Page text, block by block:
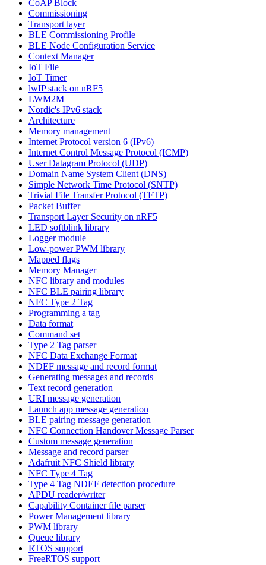
CoAP Block
Commissioning
Transport layer
BLE Commissioning Profile
BLE Node Configuration Service
Context Manager
IoT File
IoT Timer
lwIP stack on nRF5
LWM2M
Nordic's IPv6 stack
Architecture
Memory management
Internet Protocol version 6 (IPv6)
Internet Control Message Protocol (ICMP)
User Datagram Protocol (UDP)
Domain Name System Client (DNS)
Simple Network Time Protocol (SNTP)
Trivial File Transfer Protocol (TFTP)
Packet Buffer
Transport Layer Security on nRF5
LED softblink library
Logger module
Low-power PWM library
Mapped flags
Memory Manager
NFC library and modules
NFC BLE pairing library
NFC Type 2 Tag
Programming a tag
Data format
Command set
Type 2 Tag parser
NFC Data Exchange Format
NDEF message and record format
Generating messages and records
Text record generation
URI message generation
Launch app message generation
BLE pairing message generation
NFC Connection Handover Message Parser
Custom message generation
Message and record parser
Adafruit NFC Shield library
NFC Type 4 Tag
Type 4 Tag NDEF detection procedure
APDU reader/writer
Capability Container file parser
Power Management library
PWM library
Queue library
RTOS support
FreeRTOS support